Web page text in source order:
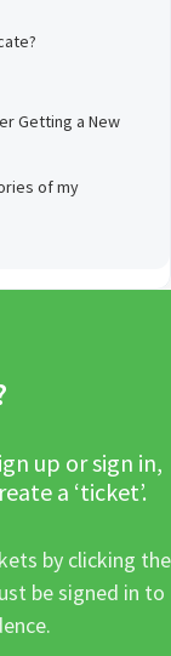
Getting a New
of my
up or sign in,
a ‘ticket’.
by clicking the
be signed in to